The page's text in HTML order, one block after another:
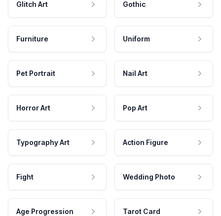
Glitch Art Gothic
Furniture Uniform
Pet Portrait Nail Art
Horror Art Pop Art
Typography Art Action Figure
Fight Wedding Photo
Age Progression Tarot Card